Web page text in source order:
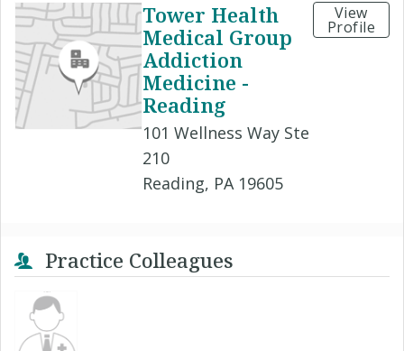
Tower Health
Medical Group
Addiction
Medicine -
Reading
101 Wellness Way Ste
210
Reading, PA 19605
View
Profile
Practice Colleagues